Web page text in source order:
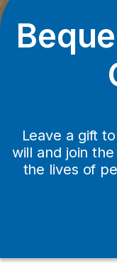
Leave a gift
will and join
the lives of